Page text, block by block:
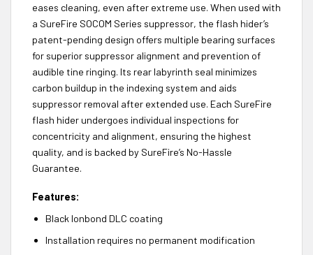
eases cleaning, even after extreme use. When used with
a SureFire SOCOM Series suppressor, the flash hider’s
patent-pending design offers multiple bearing surfaces
for superior suppressor alignment and prevention of
audible tine ringing. Its rear labyrinth seal minimizes
carbon buildup in the indexing system and aids
suppressor removal after extended use. Each SureFire
flash hider undergoes individual inspections for
concentricity and alignment, ensuring the highest
quality, and is backed by SureFire’s No-Hassle
Guarantee.
Features:
Black Ionbond DLC coating
Installation requires no permanent modification